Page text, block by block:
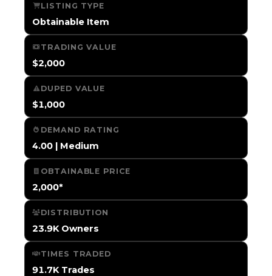
LISTING TYPE
Obtainable Item
TRADING VALUE
$2,000
DUPED VALUE
$1,000
DEMAND RATING
4.00 | Medium
OBTAINABLE PRICE
2,000*
DISTRIBUTION
23.9K Owners
TIMES TRADED
91.7K Trades